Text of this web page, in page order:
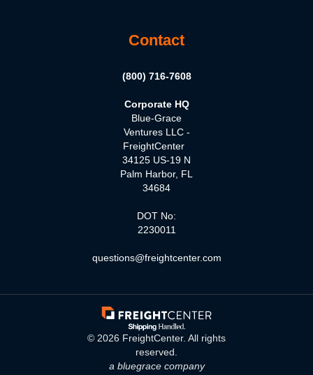
Contact
(800) 716-7608
Corporate HQ
Blue-Grace
Ventures LLC -
FreightCenter
34125 US-19 N
Palm Harbor, FL
34684
DOT No:
2230011
questions@freightcenter.com
© 2026 FreightCenter. All rights
reserved.
a bluegrace company